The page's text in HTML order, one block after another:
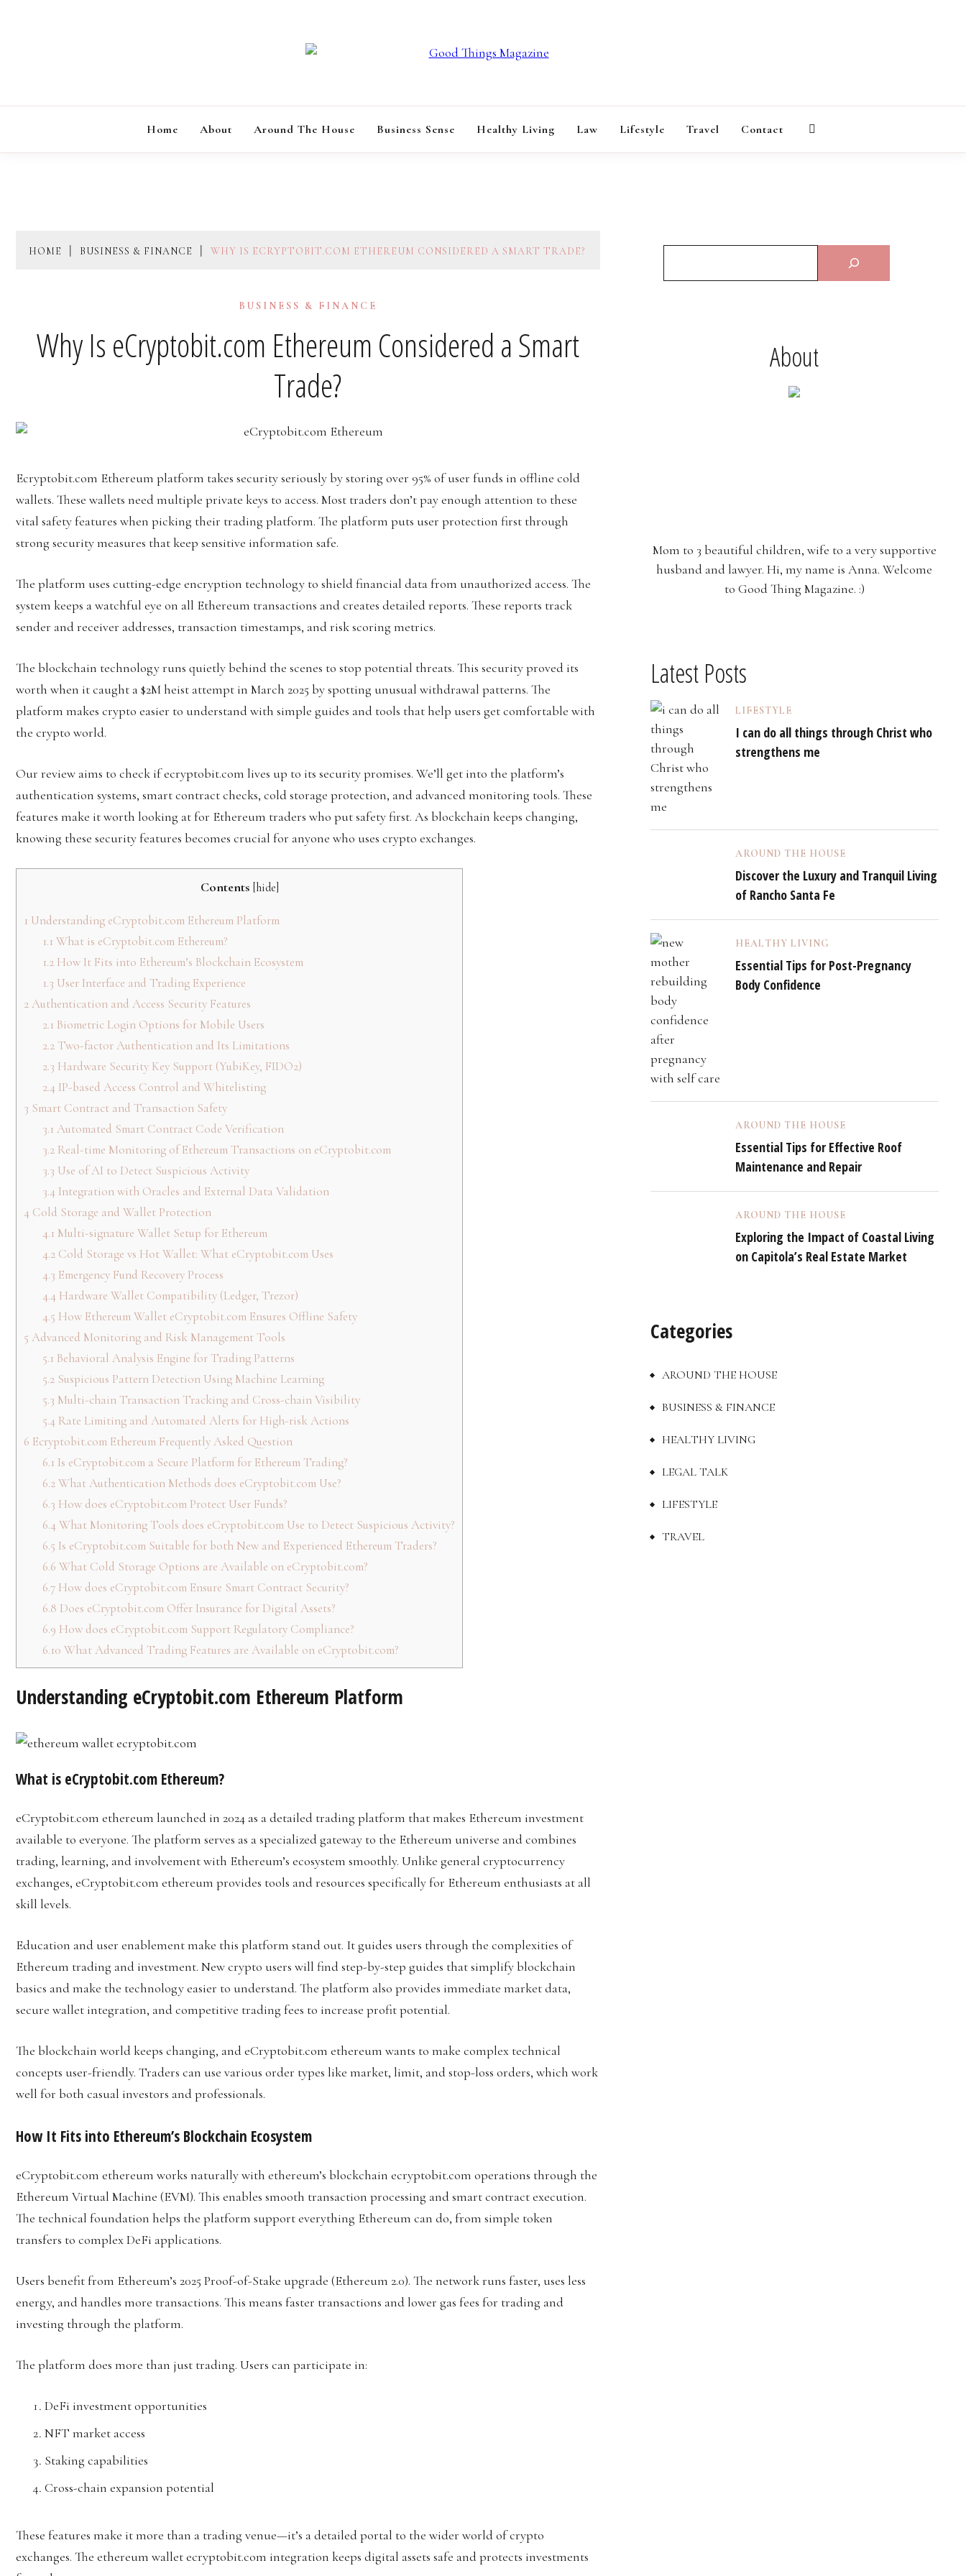
GOOD THINGS MAGAZINE
Home About Around The House Business Sense Healthy Living Law Lifestyle Travel Contact
HOME BUSINESS & FINANCE WHY IS ECRYPTOBIT.COM ETHEREUM CONSIDERED A SMART TRADE?
BUSINESS & FINANCE
Why Is eCryptobit.com Ethereum Considered a Smart
Trade?
Ecryptobit.com Ethereum platform takes security seriously by storing over 95% of user funds in offline cold
wallets. These wallets need multiple private keys to access. Most traders don’t pay enough attention to these
vital safety features when picking their trading platform. The platform puts user protection first through
strong security measures that keep sensitive information safe.
The platform uses cutting-edge encryption technology to shield financial data from unauthorized access. The
system keeps a watchful eye on all Ethereum transactions and creates detailed reports. These reports track
sender and receiver addresses, transaction timestamps, and risk scoring metrics.
The blockchain technology runs quietly behind the scenes to stop potential threats. This security proved its
worth when it caught a $2M heist attempt in March 2025 by spotting unusual withdrawal patterns. The
platform makes crypto easier to understand with simple guides and tools that help users get comfortable with
the crypto world.
Our review aims to check if ecryptobit.com lives up to its security promises. We’ll get into the platform’s
authentication systems, smart contract checks, cold storage protection, and advanced monitoring tools. These
features make it worth looking at for Ethereum traders who put safety first. As blockchain keeps changing,
knowing these security features becomes crucial for anyone who uses crypto exchanges.
Contents [hide]
1 Understanding eCryptobit.com Ethereum Platform
1.1 What is eCryptobit.com Ethereum?
1.2How It Fits into Ethereum’s Blockchain Ecosystem
1.3 User Interface and Trading Experience
2Authentication and Access Security Features
2.1 Biometric Login Options for Mobile Users
2.2Two-factor Authentication and Its Limitations
2.3 Hardware Security Key Support (YubiKey, FIDO2)
2.4IP-based Access Control and Whitelisting
3 Smart Contract and Transaction Safety
3.1 Automated Smart Contract Code Verification
3.2Real-time Monitoring of Ethereum Transactions on eCryptobit.com
3.3 Use of AI to Detect Suspicious Activity
3.4Integration with Oracles and External Data Validation
4 Cold Storage and Wallet Protection
4.1 Multi-signature Wallet Setup for Ethereum
4.2Cold Storage vs Hot Wallet: What eCryptobit.com Uses
4.3 Emergency Fund Recovery Process
4.4Hardware Wallet Compatibility (Ledger, Trezor)
4.5 How Ethereum Wallet eCryptobit.com Ensures Offline Safety
5 Advanced Monitoring and Risk Management Tools
5.1 Behavioral Analysis Engine for Trading Patterns
5.2Suspicious Pattern Detection Using Machine Learning
5.3 Multi-chain Transaction Tracking and Cross-chain Visibility
5.4Rate Limiting and Automated Alerts for High-risk Actions
6 Ecryptobit.com Ethereum Frequently Asked Question
6.1 Is eCryptobit.com a Secure Platform for Ethereum Trading?
6.2What Authentication Methods does eCryptobit.com Use?
6.3 How does eCryptobit.com Protect User Funds?
6.4What Monitoring Tools does eCryptobit.com Use to Detect Suspicious Activity?
6.5 Is eCryptobit.com Suitable for both New and Experienced Ethereum Traders?
6.6 What Cold Storage Options are Available on eCryptobit.com?
6.7How does eCryptobit.com Ensure Smart Contract Security?
6.8 Does eCryptobit.com Offer Insurance for Digital Assets?
6.9 How does eCryptobit.com Support Regulatory Compliance?
6.10 What Advanced Trading Features are Available on eCryptobit.com?
Understanding eCryptobit.com Ethereum Platform
What is eCryptobit.com Ethereum?
eCryptobit.com ethereum launched in 2024 as a detailed trading platform that makes Ethereum investment
available to everyone. The platform serves as a specialized gateway to the Ethereum universe and combines
trading, learning, and involvement with Ethereum’s ecosystem smoothly. Unlike general cryptocurrency
exchanges, eCryptobit.com ethereum provides tools and resources specifically for Ethereum enthusiasts at all
skill levels.
Education and user enablement make this platform stand out. It guides users through the complexities of
Ethereum trading and investment. New crypto users will find step-by-step guides that simplify blockchain
basics and make the technology easier to understand. The platform also provides immediate market data,
secure wallet integration, and competitive trading fees to increase profit potential.
The blockchain world keeps changing, and eCryptobit.com ethereum wants to make complex technical
concepts user-friendly. Traders can use various order types like market, limit, and stop-loss orders, which work
well for both casual investors and professionals.
How It Fits into Ethereum’s Blockchain Ecosystem
eCryptobit.com ethereum works naturally with ethereum’s blockchain ecryptobit.com operations through the
Ethereum Virtual Machine (EVM). This enables smooth transaction processing and smart contract execution.
The technical foundation helps the platform support everything Ethereum can do, from simple token
transfers to complex DeFi applications.
Users benefit from Ethereum’s 2025 Proof-of-Stake upgrade (Ethereum 2.0). The network runs faster, uses less
energy, and handles more transactions. This means faster transactions and lower gas fees for trading and
investing through the platform.
The platform does more than just trading. Users can participate in:
DeFi investment opportunities
NFT market access
Staking capabilities
Cross-chain expansion potential
These features make it more than a trading venue—it’s a detailed portal to the wider world of crypto
exchanges. The ethereum wallet ecryptobit.com integration keeps digital assets safe and protects investments
About
Mom to 3 beautiful children, wife to a very supportive
husband and lawyer. Hi, my name is Anna. Welcome
to Good Thing Magazine. :)
Latest Posts
LIFESTYLE
I can do all things through Christ who
strengthens me
AROUND THE HOUSE
Discover the Luxury and Tranquil Living
of Rancho Santa Fe
HEALTHY LIVING
Essential Tips for Post-Pregnancy
Body Confidence
AROUND THE HOUSE
Essential Tips for Effective Roof
Maintenance and Repair
AROUND THE HOUSE
Exploring the Impact of Coastal Living
on Capitola’s Real Estate Market
Categories
AROUND THE HOUSE
BUSINESS & FINANCE
HEALTHY LIVING
LEGAL TALK
LIFESTYLE
TRAVEL